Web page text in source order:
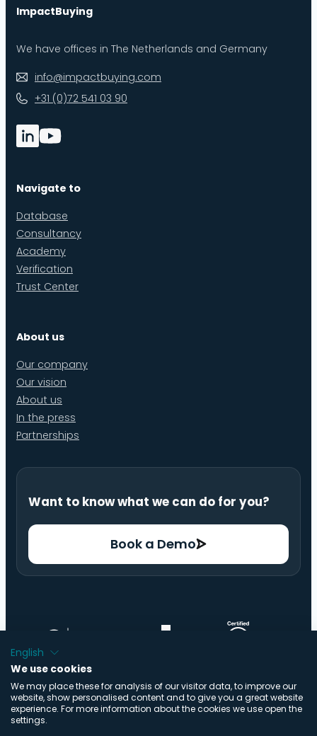
ImpactBuying
We have offices in The Netherlands and Germany
info@impactbuying.com
+31 (0)72 541 03 90
Navigate to
Database
Consultancy
Academy
Verification
Trust Center
About us
Our company
Our vision
About us
In the press
Partnerships
Want to know what we can do for you?
Book a Demo
English
We use cookies
We may place these for analysis of our visitor data, to improve our
website, show personalised content and to give you a great website
experience. For more information about the cookies we use open the
settings.